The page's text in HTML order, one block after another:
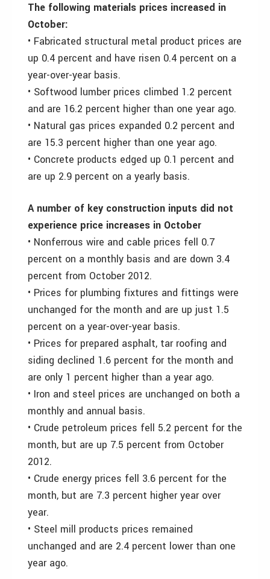
The following materials prices increased in
October:
• Fabricated structural metal product prices are
up 0.4 percent and have risen 0.4 percent on a
year-over-year basis.
• Softwood lumber prices climbed 1.2 percent
and are 16.2 percent higher than one year ago.
• Natural gas prices expanded 0.2 percent and
are 15.3 percent higher than one year ago.
• Concrete products edged up 0.1 percent and
are up 2.9 percent on a yearly basis.
A number of key construction inputs did not
experience price increases in October
• Nonferrous wire and cable prices fell 0.7
percent on a monthly basis and are down 3.4
percent from October 2012.
• Prices for plumbing fixtures and fittings were
unchanged for the month and are up just 1.5
percent on a year-over-year basis.
• Prices for prepared asphalt, tar roofing and
siding declined 1.6 percent for the month and
are only 1 percent higher than a year ago.
• Iron and steel prices are unchanged on both a
monthly and annual basis.
• Crude petroleum prices fell 5.2 percent for the
month, but are up 7.5 percent from October
2012.
• Crude energy prices fell 3.6 percent for the
month, but are 7.3 percent higher year over
year.
• Steel mill products prices remained
unchanged and are 2.4 percent lower than one
year ago.